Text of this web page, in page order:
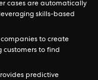
cases are automatically
skills-based
to create
customers to find
predictive